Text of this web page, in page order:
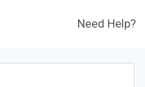
Need Help?